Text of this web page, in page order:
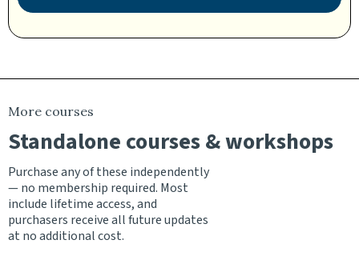
More courses
Standalone courses & workshops
Purchase any of these independently
— no membership required. Most
include lifetime access, and
purchasers receive all future updates
at no additional cost.